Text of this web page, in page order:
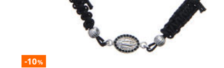
-10%